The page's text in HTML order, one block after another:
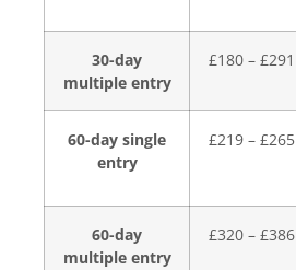
30-day
multiple entry
£180 – £291
60-day single
entry
£219 – £265
60-day
multiple entry
£320 – £386